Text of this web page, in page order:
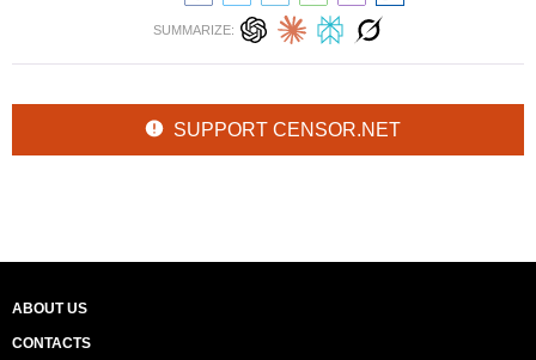
SUMMARIZE:
SUPPORT CENSOR.NET
ABOUT US
CONTACTS